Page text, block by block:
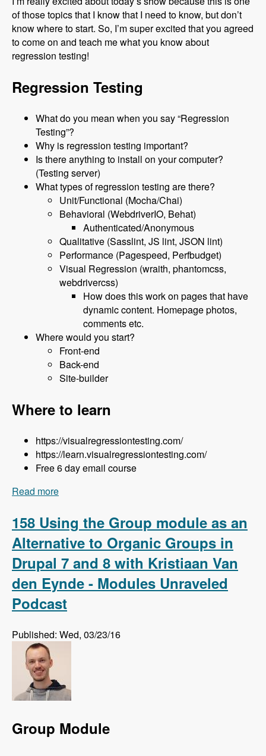
of those topics that I know that I need to know, but don’t
know where to start. So, I’m super excited that you agreed
to come on and teach me what you know about
regression testing!
Regression Testing
What do you mean when you say “Regression
Testing”?
Why is regression testing important?
Is there anything to install on your computer?
(Testing server)
What types of regression testing are there?
Unit/Functional (Mocha/Chai)
Behavioral (WebdriverIO, Behat)
Authenticated/Anonymous
Qualitative (Sasslint, JS lint, JSON lint)
Performance (Pagespeed, Perfbudget)
Visual Regression (wraith, phantomcss,
webdrivercss)
How does this work on pages that have
dynamic content. Homepage photos,
comments etc.
Where would you start?
Front-end
Back-end
Site-builder
Where to learn
https://visualregressiontesting.com/
https://learn.visualregressiontesting.com/
Free 6 day email course
Read more
Unraveled Podcast
158 Using the Group module as an
Alternative to Organic Groups in
Drupal 7 and 8 with Kristiaan Van
den Eynde - Modules Unraveled
Podcast
Published: Wed, 03/23/16
Group Module